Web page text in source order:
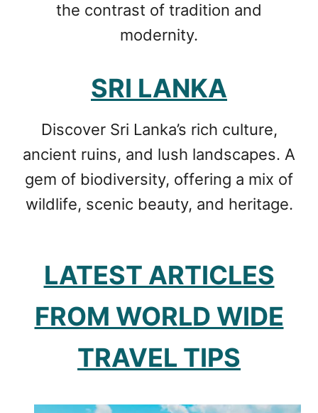
the contrast of tradition and
modernity.
SRI LANKA
Discover Sri Lanka’s rich culture,
ancient ruins, and lush landscapes. A
gem of biodiversity, offering a mix of
wildlife, scenic beauty, and heritage.
LATEST ARTICLES
FROM WORLD WIDE
TRAVEL TIPS